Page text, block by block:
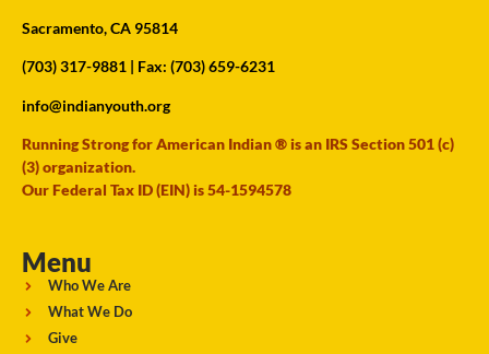
Sacramento, CA 95814
(703) 317-9881 | Fax: (703) 659-6231
info@indianyouth.org
Running Strong for American Indian ® is an IRS Section 501 (c)
(3) organization.
Our Federal Tax ID (EIN) is 54-1594578
Menu
Who We Are
What We Do
Give